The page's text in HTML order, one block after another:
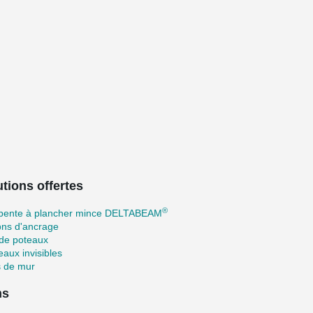
offertes
à plancher mince DELTABEAM®
d'ancrage
poteaux
invisibles
de mur